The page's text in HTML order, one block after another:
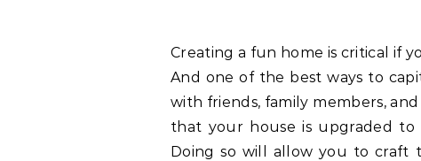
Creating a fun home is critical if
And one of the best ways to
with friends, family members,
that your house is upgraded to
Doing so will allow you to craft